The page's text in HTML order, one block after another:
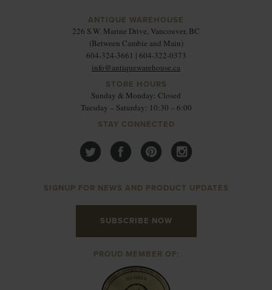
ANTIQUE WAREHOUSE
226 S.W. Marine Drive, Vancouver, BC
(Between Cambie and Main)
604-324-3661 | 604-322-0373
info@antiquewarehouse.ca
STORE HOURS
Sunday & Monday: Closed
Tuesday – Saturday: 10:30 – 6:00
STAY CONNECTED
SIGNUP FOR NEWS AND PRODUCT UPDATES
SUBSCRIBE NOW
PROUD MEMBER OF: